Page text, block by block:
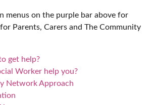
menus on the purple bar above for
Parents, Carers and The Community
get help?
Worker help you?
Network Approach